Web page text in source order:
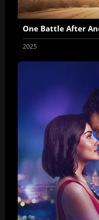
One Battle After
2025